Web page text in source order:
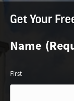
Get Your
Name
First